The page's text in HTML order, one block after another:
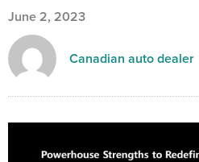
June 2, 2023
Canadian auto dealer